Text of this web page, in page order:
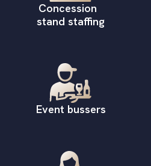
Concession
stand staffing
Event bussers